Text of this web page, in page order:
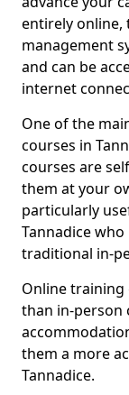
entirely online,
management
and can be
internet
One of the
courses in
courses are
them at your
particularly
Tannadice
traditional in-
Online
than in-person
them a more
Tannadice.